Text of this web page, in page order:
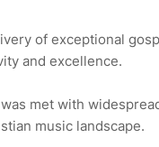
of exceptional
and excellence.
met with
music landscape.